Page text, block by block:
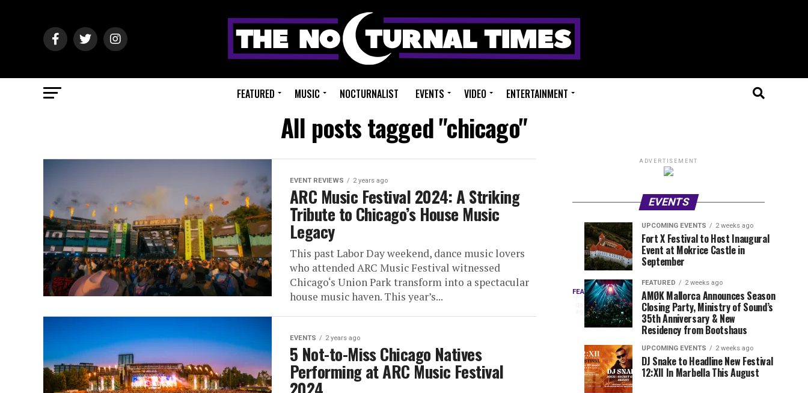
FEATURED MUSIC NOCTURNALIST EVENTS VIDEO ENTERTAINMENT
All posts tagged "chicago"
EVENT REVIEWS 2 years ago
ARC Music Festival 2024: A Striking
Tribute to Chicago’s House Music
Legacy
This past Labor Day weekend, dance music lovers
who attended ARC Music Festival witnessed
Chicago‘s Union Park transform into a spectacular
house music haven. This year’s...
EVENTS 2 years ago
5 Not-to-Miss Chicago Natives
Performing at ARC Music Festival
ADVERTISEMENT
EVENTS
FEATURED
4
days
ago
Three
EDC
Orlando
Sets
Every
year,
EDC
delivers
lineup
UPCOMING
EVENTS
weeks
ago
Experts
Only
Festival
Drops
Phase
Lineup
NYC
2026
EVENT
REVIEWS
weeks
ago
Millions
Beats
Millions
Views:
Closes
the
Gates
UPCOMING EVENTS 2 weeks ago
Fort X Festival to Host Inaugural
Event at Mokrice Castle in
September
FEATURED 2 weeks ago
AMØK Mallorca Announces Season
Closing Party, Ministry of Sound’s
35th Anniversary & New
Residency from Bootshaus
UPCOMING EVENTS 2 weeks ago
DJ Snake to Headline New Festival
12:XII In Marbella This August